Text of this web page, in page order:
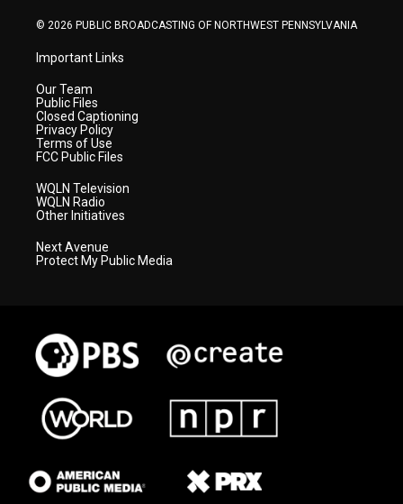
© 2026 PUBLIC BROADCASTING OF NORTHWEST PENNSYLVANIA
Important Links
Our Team
Public Files
Closed Captioning
Privacy Policy
Terms of Use
FCC Public Files
WQLN Television
WQLN Radio
Other Initiatives
Next Avenue
Protect My Public Media